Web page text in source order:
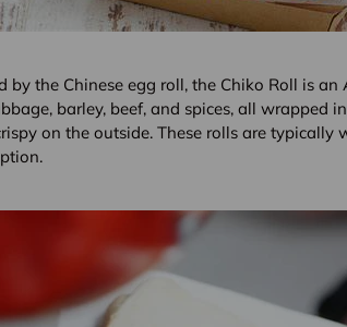
by the Chinese egg roll, the Chiko Roll is
barley, beef, and spices, all wrapped
on the outside. These rolls are typically